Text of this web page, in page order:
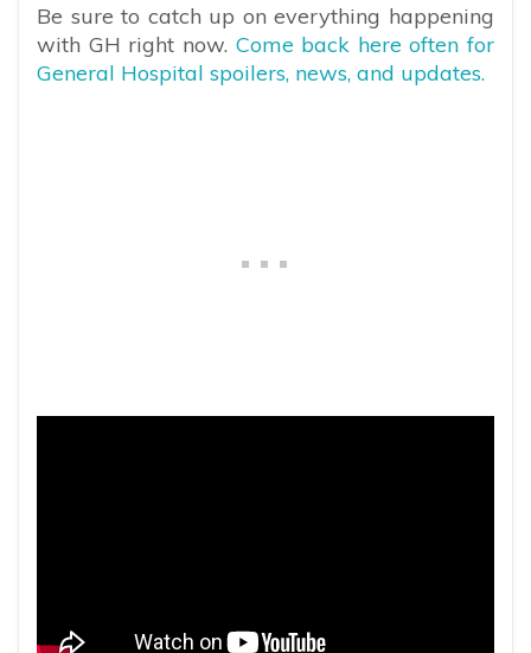
Be sure to catch up on everything happening
with GH right now.Come back here often for
General Hospital spoilers, news, and updates.